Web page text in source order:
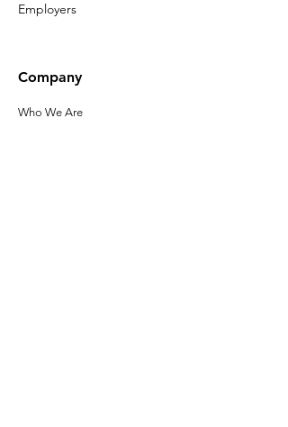
Employers
Company
Who We Are